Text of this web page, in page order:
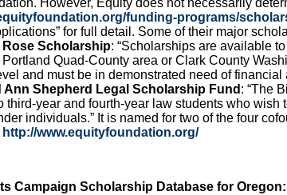
However, Equity does not necessarily
funding-programs/
for full detail. Some of their major
Rose Scholarship: “Scholarships are available
Quad-County area or Clark County
and must be in demonstrated need of
Ann Shepherd Legal Scholarship Fund : “The
third-year and fourth-year law students who
individuals.” It is named for two of the four
http://www.equityfoundation.org/
Campaign Scholarship Database for Oregon: